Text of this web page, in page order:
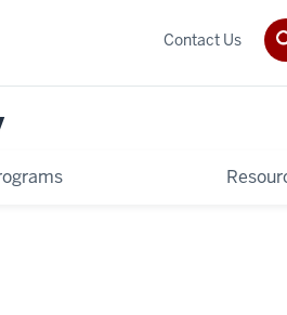
Contact Us